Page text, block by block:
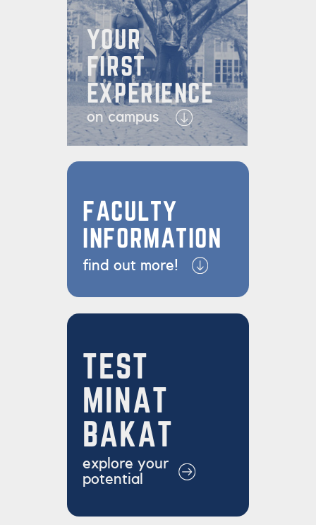
YOUR
FIRST
EXPERIENCE
on campus
FACULTY
INFORMATION
find out more!
TEST
MINAT
BAKAT
explore your
potential